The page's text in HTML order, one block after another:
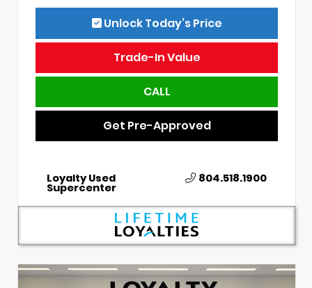
Unlock Today’s Price
Trade-In Value
CALL
Get Pre-Approved
Loyalty Used
Supercenter
804.518.1900